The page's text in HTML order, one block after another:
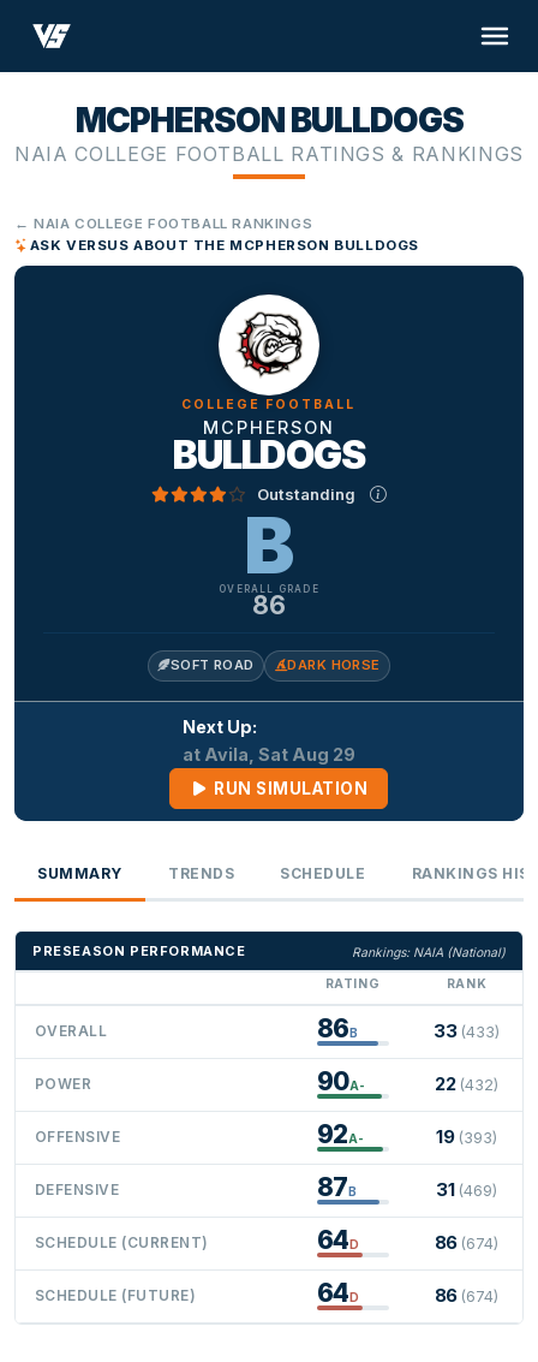
MCPHERSON BULLDOGS
NAIA COLLEGE FOOTBALL RATINGS & RANKINGS
← NAIA COLLEGE FOOTBALL RANKINGS
ASK VERSUS ABOUT THE MCPHERSON BULLDOGS
COLLEGE FOOTBALL
MCPHERSON
BULLDOGS
Outstanding
B
OVERALL GRADE
86
SOFT ROAD DARK HORSE
Next Up:
at Avila, Sat Aug 29
RUN SIMULATION
SUMMARY TRENDS SCHEDULE RANKINGS
PRESEASON PERFORMANCE
Rankings: NAIA (National)
RATING
RANK
OVERALL 86B 33 (433)
POWER 90A- 22 (432)
OFFENSIVE 92A- 19 (393)
DEFENSIVE 87B 31 (469)
SCHEDULE (CURRENT) 64D 86 (674)
SCHEDULE (FUTURE) 64D 86 (674)